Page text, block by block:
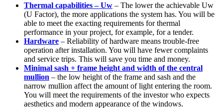
Thermal capabilities – Uw – The lower the achievable Uw
(U Factor), the more applications the system has. You will be
able to meet the exacting requirements for thermal
performance in your project, for example, for a tender.
Hardware – Reliability of hardware means trouble-free
operation after installation. You will have fewer complaints
and service trips. This will save you time and money.
Minimal sash + frame height and width of the central
mullion – the low height of the frame and sash and the
narrow mullion affect the amount of light entering the room.
You will meet the requirements of the investor who expects
aesthetics and modern appearance of the windows.